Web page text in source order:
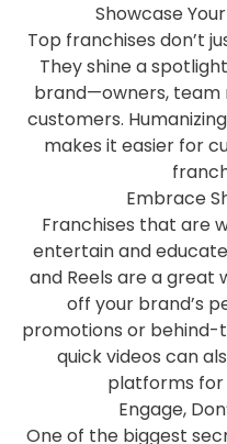
Showcase
Top franchises don’t
They shine a
brand—owners, team
customers.
makes it easier for
Embrace
Franchises that are
entertain and
and Reels are a great
off your brand’s
promotions or behind-
quick videos can
platforms for
Engage,
One of the biggest